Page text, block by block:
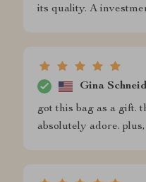
its quality. A
Gina
got this bag as a gift.
absolutely adore.